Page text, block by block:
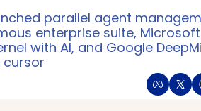
parallel agent
enterprise suite, Microsoft
with AI, and Google